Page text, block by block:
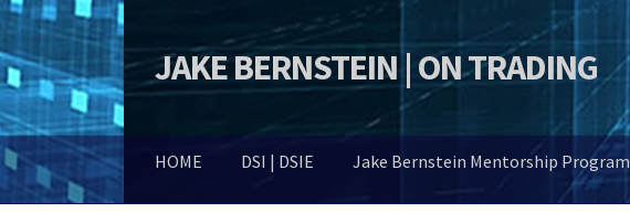
Skip
to
Skip
to
JAKE BERNSTEIN | ON TRADING
HOME DSI | DSIE Jake Bernstein Mentorship Program